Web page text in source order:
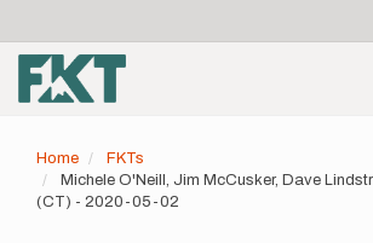
main
content
account
menu
Home
FKTs
Michele O'Neill, Jim McCusker, Dave
(CT) - 2020-05-02